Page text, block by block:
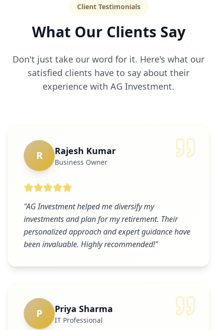
Client Testimonials
What Our Clients Say
Don't just take our word for it. Here's what our
satisfied clients have to say about their
experience with AG Investment.
R Rajesh Kumar
Business Owner
"AG Investment helped me diversify my
investments and plan for my retirement. Their
personalized approach and expert guidance have
been invaluable. Highly recommended!"
P Priya Sharma
IT Professional